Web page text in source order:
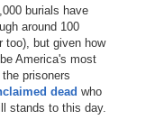
burials have
around 100
too), but given how
America's most
prisoners
dead who
stands to this day.